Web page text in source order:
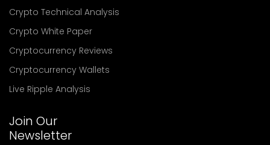
Crypto Technical Analysis
Crypto White Paper
Cryptocurrency Reviews
Cryptocurrency Wallets
Live Ripple Analysis
Join Our
Newsletter